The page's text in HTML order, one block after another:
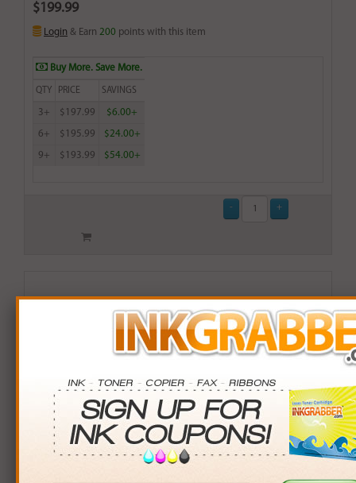
$199.99
Login & Earn 200 points with this item
Buy More. Save More.
QTY PRICE SAVINGS
3+ $197.99 $6.00+
6+ $195.99 $24.00+
9+ $193.99 $54.00+
Remanufactured HP 990XL (M0J97AN) High Yield